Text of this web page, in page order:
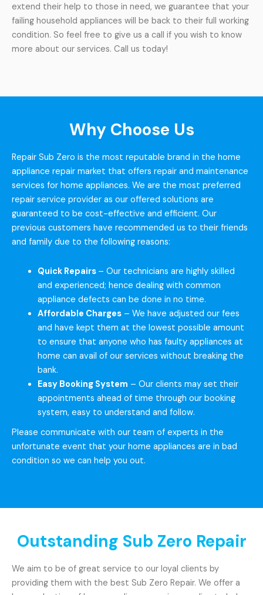
extend their help to those in need, we guarantee that your
failing household appliances will be back to their full working
condition. So feel free to give us a call if you wish to know
more about our services. Call us today!
Why Choose Us
Repair Sub Zero is the most reputable brand in the home
appliance repair market that offers repair and maintenance
services for home appliances. We are the most preferred
repair service provider as our offered solutions are
guaranteed to be cost-effective and efficient. Our
previous customers have recommended us to their friends
and family due to the following reasons:
Quick Repairs – Our technicians are highly skilled
and experienced; hence dealing with common
appliance defects can be done in no time.
Affordable Charges– We have adjusted our fees
and have kept them at the lowest possible amount
to ensure that anyone who has faulty appliances at
home can avail of our services without breaking the
bank.
Easy Booking System – Our clients may set their
appointments ahead of time through our booking
system, easy to understand and follow.
Please communicate with our team of experts in the
unfortunate event that your home appliances are in bad
condition so we can help you out.
Outstanding Sub Zero Repair
We aim to be of great service to our loyal clients by
providing them with the best Sub Zero Repair. We offer a